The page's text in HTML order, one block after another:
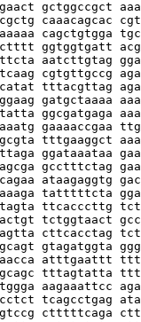
gctggccgct
caaacagcac
cagctgtgga
ggtggtgatt
aatcttgtag
cgtgttgccg
tttacgttag
gatgctaaaa
ggcgatgaga
gaaaaccgaa
tttgaaggct
ggataaataa
gcctttctag
ataagaggtg
tatttttcta
ttcacccttg
tctggtaact
cttcacctag
gtagatggta
atttgaattt
tttagtatta
aagaaattcc
tcagcctgag
ctttttcaga